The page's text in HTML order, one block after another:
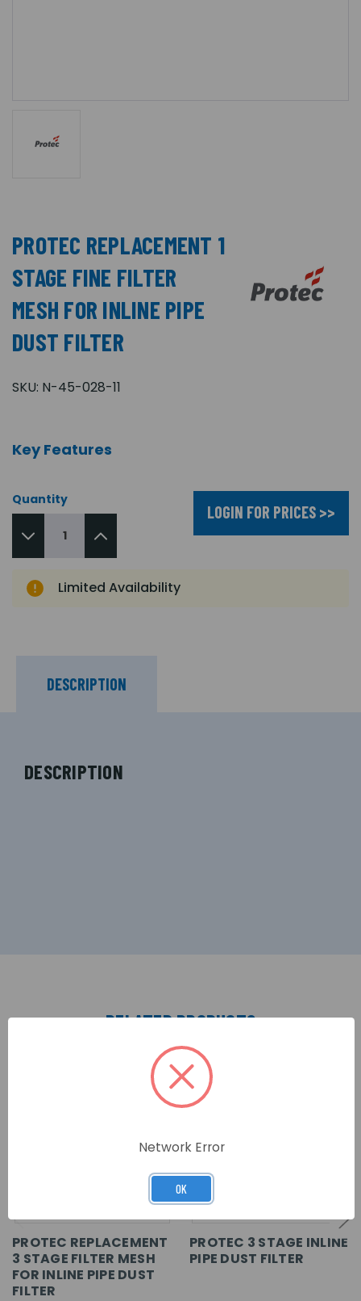
PROTEC REPLACEMENT 1
STAGE FINE FILTER
MESH FOR INLINE PIPE
DUST FILTER
SKU: N-45-028-11
Key Features
Quantity
LOGIN FOR PRICES >>
Limited Availability
DESCRIPTION
DESCRIPTION
RELATED PRODUCTS
PROTEC REPLACEMENT
3 STAGE FILTER MESH
FOR INLINE PIPE DUST
FILTER
PROTEC 3 STAGE INLINE
PIPE DUST FILTER
Network Error
OK